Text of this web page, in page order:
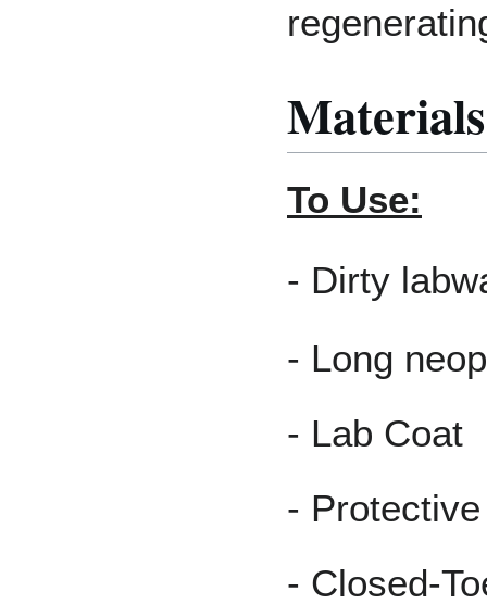
To Use:
- Dirty
- Long
- Lab Coat
-
- Closed-